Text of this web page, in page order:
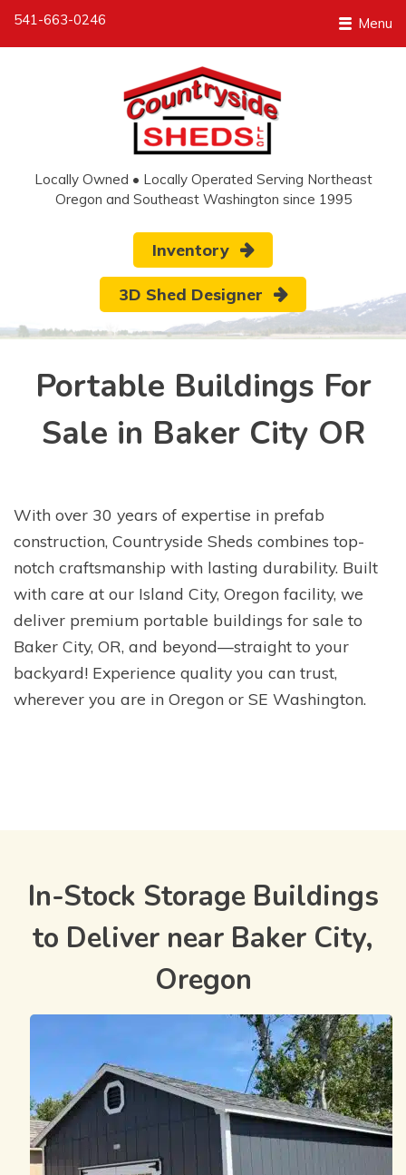
541-663-0246 Menu
Locally Owned • Locally Operated Serving Northeast
Oregon and Southeast Washington since 1995
Inventory
3D Shed Designer
Portable Buildings For
Sale in Baker City OR
With over 30 years of expertise in prefab
construction, Countryside Sheds combines top-
notch craftsmanship with lasting durability. Built
with care at our Island City, Oregon facility, we
deliver premium portable buildings for sale to
Baker City, OR, and beyond—straight to your
backyard! Experience quality you can trust,
wherever you are in Oregon or SE Washington.
In-Stock Storage Buildings
to Deliver near Baker City,
Oregon